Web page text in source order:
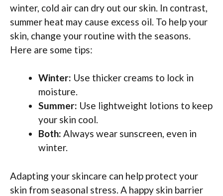
winter, cold air can dry out our skin. In contrast,
summer heat may cause excess oil. To help your
skin, change your routine with the seasons.
Here are some tips:
Winter: Use thicker creams to lock in
moisture.
Summer: Use lightweight lotions to keep
your skin cool.
Both: Always wear sunscreen, even in
winter.
Adapting your skincare can help protect your
skin from seasonal stress. A happy skin barrier